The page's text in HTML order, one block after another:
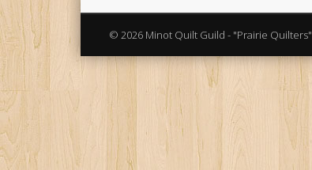
© 2026 Minot Quilt Guild - "Prairie Quilters"